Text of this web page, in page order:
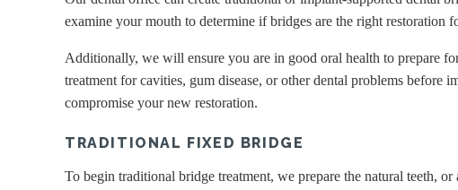
examine your mouth to determine if bridges are the right restoration
Additionally, we will ensure you are in good oral health to prepare
treatment for cavities, gum disease, or other dental problems before
compromise your new restoration.
TRADITIONAL FIXED BRIDGE
To begin traditional bridge treatment, we prepare the natural teeth,